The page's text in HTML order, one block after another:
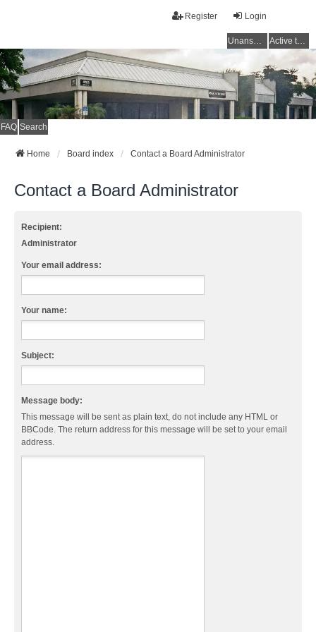
Login
Register
Unanswered topics Active topics
FAQ Search
Home Board index Contact a Board Administrator
Contact a Board Administrator
Recipient:
Administrator
Your email address:
Your name:
Subject:
Message body:
This message will be sent as plain text, do not include any HTML or
BBCode. The return address for this message will be set to your email
address.